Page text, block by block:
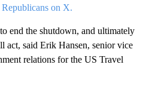
Republicans on X.
end the shutdown, and ultimately
act, said Erik Hansen, senior vice
relations for the US Travel